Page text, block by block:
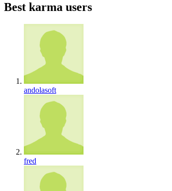
Best karma users
andolasoft
fred